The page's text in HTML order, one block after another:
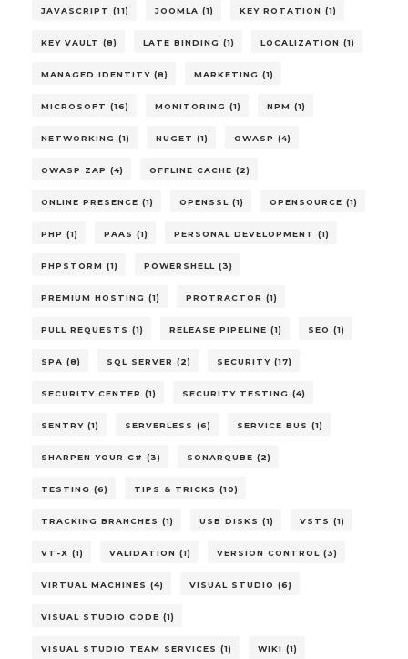
JAVASCRIPT (11) JOOMLA (1) KEY ROTATION (1)
KEY VAULT (8) LATE BINDING (1) LOCALIZATION (1)
MANAGED IDENTITY (8) MARKETING (1)
MICROSOFT (16) MONITORING (1) NPM (1)
NETWORKING (1) NUGET (1) OWASP (4)
OWASP ZAP (4) OFFLINE CACHE (2)
ONLINE PRESENCE (1) OPENSSL (1) OPENSOURCE (1)
PHP (1) PAAS (1) PERSONAL DEVELOPMENT (1)
PHPSTORM (1) POWERSHELL (3)
PREMIUM HOSTING (1) PROTRACTOR (1)
PULL REQUESTS (1) RELEASE PIPELINE (1) SEO (1)
SPA (8) SQL SERVER (2) SECURITY (17)
SECURITY CENTER (1) SECURITY TESTING (4)
SENTRY (1) SERVERLESS (6) SERVICE BUS (1)
SHARPEN YOUR C# (3) SONARQUBE (2)
TESTING (6) TIPS & TRICKS (10)
TRACKING BRANCHES (1) USB DISKS (1) VSTS (1)
VT-X (1) VALIDATION (1) VERSION CONTROL (3)
VIRTUAL MACHINES (4) VISUAL STUDIO (6)
VISUAL STUDIO CODE (1)
VISUAL STUDIO TEAM SERVICES (1) WIKI (1)